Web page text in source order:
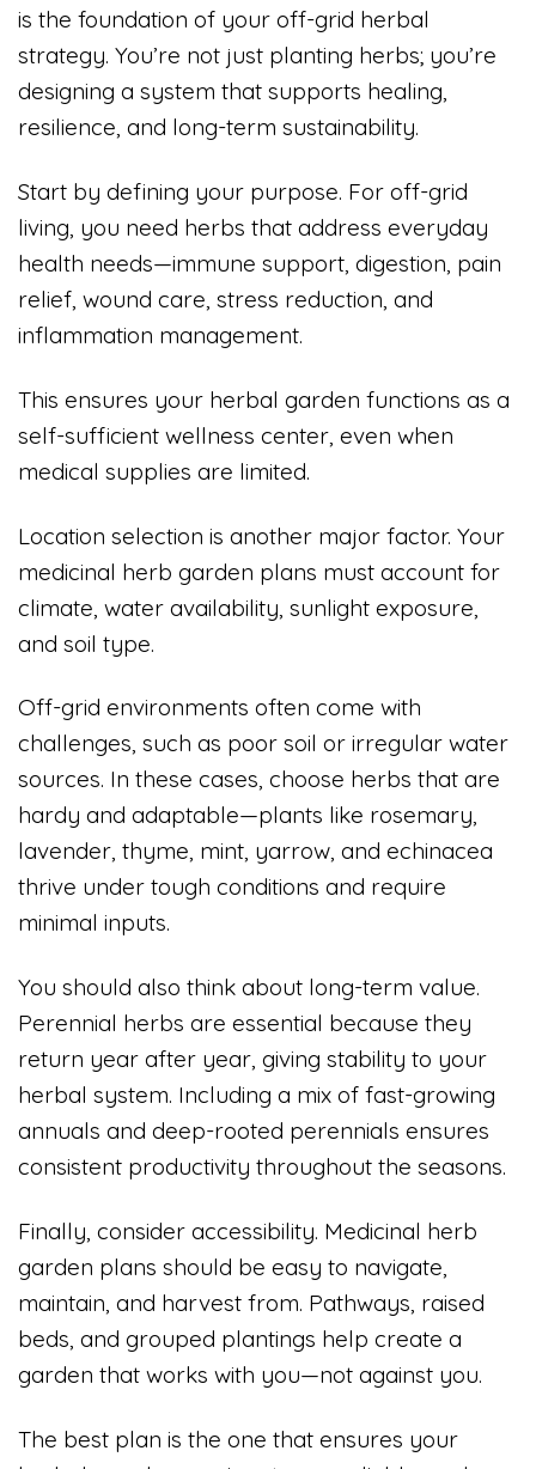
is the foundation of your off-grid herbal
strategy. You’re not just planting herbs; you’re
designing a system that supports healing,
resilience, and long-term sustainability.
Start by defining your purpose. For off-grid
living, you need herbs that address everyday
health needs—immune support, digestion, pain
relief, wound care, stress reduction, and
inflammation management.
This ensures your herbal garden functions as a
self-sufficient wellness center, even when
medical supplies are limited.
Location selection is another major factor. Your
medicinal herb garden plans must account for
climate, water availability, sunlight exposure,
and soil type.
Off-grid environments often come with
challenges, such as poor soil or irregular water
sources. In these cases, choose herbs that are
hardy and adaptable—plants like rosemary,
lavender, thyme, mint, yarrow, and echinacea
thrive under tough conditions and require
minimal inputs.
You should also think about long-term value.
Perennial herbs are essential because they
return year after year, giving stability to your
herbal system. Including a mix of fast-growing
annuals and deep-rooted perennials ensures
consistent productivity throughout the seasons.
Finally, consider accessibility. Medicinal herb
garden plans should be easy to navigate,
maintain, and harvest from. Pathways, raised
beds, and grouped plantings help create a
garden that works with you—not against you.
The best plan is the one that ensures your